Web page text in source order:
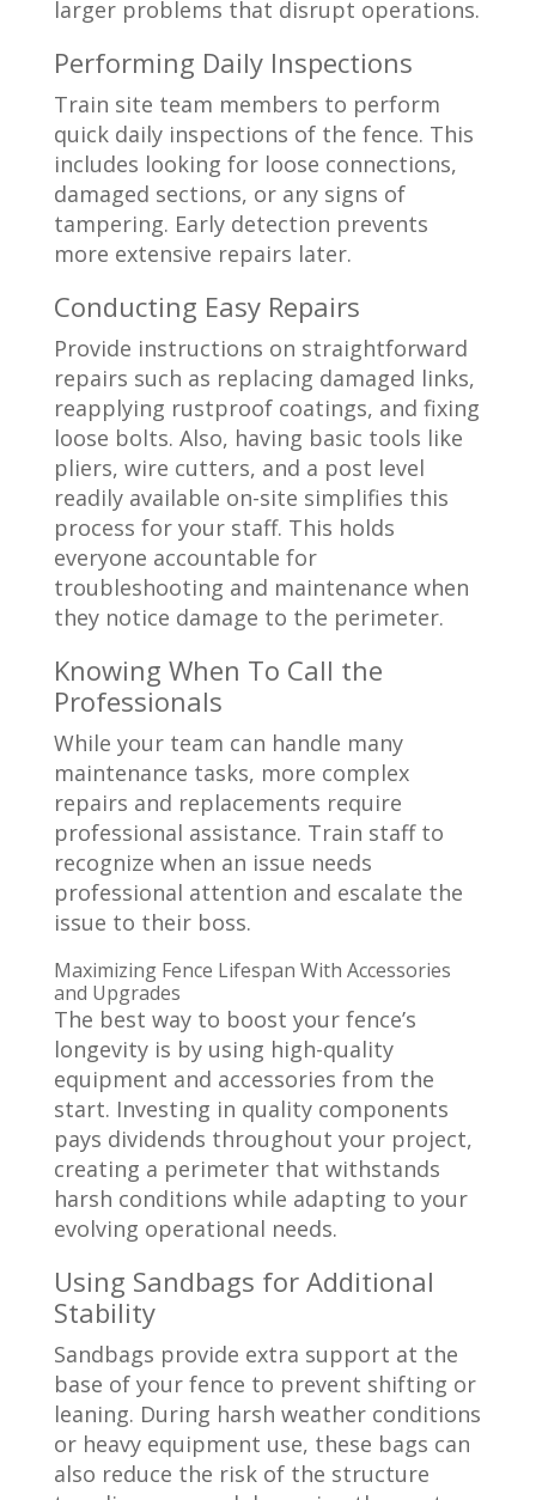
larger problems that disrupt operations.
Performing Daily Inspections
Train site team members to perform
quick daily inspections of the fence. This
includes looking for loose connections,
damaged sections, or any signs of
tampering. Early detection prevents
more extensive repairs later.
Conducting Easy Repairs
Provide instructions on straightforward
repairs such as replacing damaged links,
reapplying rustproof coatings, and fixing
loose bolts. Also, having basic tools like
pliers, wire cutters, and a post level
readily available on-site simplifies this
process for your staff. This holds
everyone accountable for
troubleshooting and maintenance when
they notice damage to the perimeter.
Knowing When To Call the
Professionals
While your team can handle many
maintenance tasks, more complex
repairs and replacements require
professional assistance. Train staff to
recognize when an issue needs
professional attention and escalate the
issue to their boss.
Maximizing Fence Lifespan With Accessories
and Upgrades
The best way to boost your fence’s
longevity is by using high-quality
equipment and accessories from the
start. Investing in quality components
pays dividends throughout your project,
creating a perimeter that withstands
harsh conditions while adapting to your
evolving operational needs.
Using Sandbags for Additional
Stability
Sandbags provide extra support at the
base of your fence to prevent shifting or
leaning. During harsh weather conditions
or heavy equipment use, these bags can
also reduce the risk of the structure